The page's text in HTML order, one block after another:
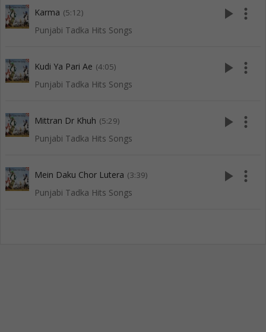
Karma (5:12)
Punjabi Tadka Hits Songs
play_arrow more_vert
Kudi Ya Pari Ae (4:05)
Punjabi Tadka Hits Songs
play_arrow more_vert
Mittran Dr Khuh (5:29)
Punjabi Tadka Hits Songs
play_arrow more_vert
Mein Daku Chor Lutera (3:39)
Punjabi Tadka Hits Songs
play_arrow more_vert